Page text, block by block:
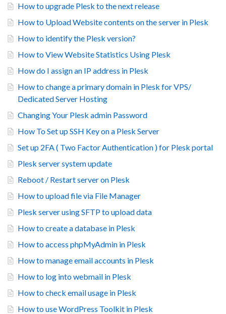
How to upgrade Plesk to the next release
How to Upload Website contents on the server in Plesk
How to identify the Plesk version?
How to View Website Statistics Using Plesk
How do I assign an IP address in Plesk
How to change a primary domain in Plesk for VPS/
Dedicated Server Hosting
Changing Your Plesk admin Password
How To Set up SSH Key on a Plesk Server
Set up 2FA ( Two Factor Authentication ) for Plesk portal
Plesk server system update
Reboot / Restart server on Plesk
How to upload file via File Manager
Plesk server using SFTP to upload data
How to create a database in Plesk
How to access phpMyAdmin in Plesk
How to manage email accounts in Plesk
How to log into webmail in Plesk
How to check email usage in Plesk
How to use WordPress Toolkit in Plesk